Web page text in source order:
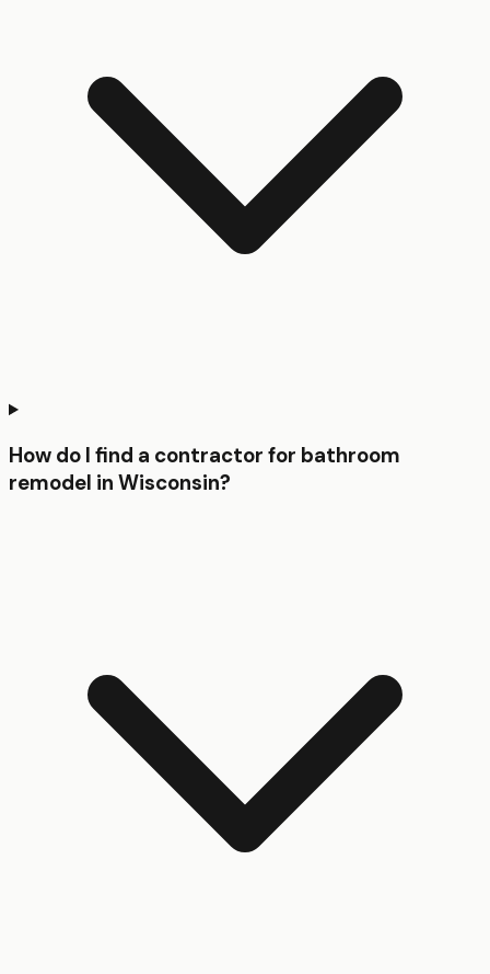
How do I find a contractor for bathroom
remodel in Wisconsin?